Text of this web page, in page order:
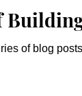
the Business of